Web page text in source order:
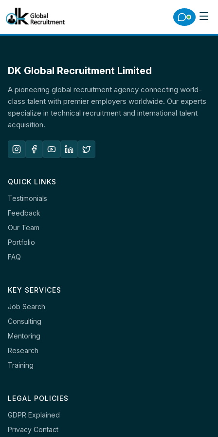
DK Global Recruitment Limited
A pioneering global recruitment agency connecting world-
class talent with premier employers worldwide. Our experts
specialize in technical recruitment and international talent
acquisition.
QUICK LINKS
Testimonials
Feedback
Our Team
Portfolio
FAQ
KEY SERVICES
Job Search
Consulting
Mentoring
Research
Training
LEGAL POLICIES
GDPR Explained
Privacy Contact